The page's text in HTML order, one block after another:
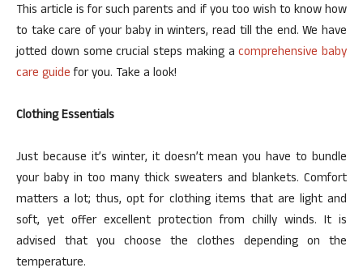
This article is for such parents and if you too wish to know how
to take care of your baby in winters, read till the end. We have
jotted down some crucial steps making acomprehensive baby
care guidefor you. Take a look!
Clothing Essentials
Just because it’s winter, it doesn’t mean you have to bundle
your baby in too many thick sweaters and blankets. Comfort
matters a lot; thus, opt for clothing items that are light and
soft, yet offer excellent protection from chilly winds. It is
advised that you choose the clothes depending on the
temperature.